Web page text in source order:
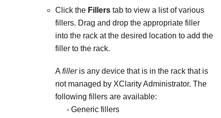
Click the Fillers tab to view a list of various
fillers. Drag and drop the appropriate filler
into the rack at the desired location to add the
filler to the rack.
A filleris any device that is in the rack that is
not managed by XClarity Administrator. The
following fillers are available:
Generic fillers